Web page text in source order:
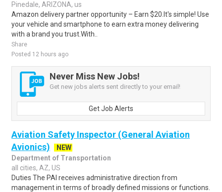
Pinedale, ARIZONA, us
Amazon delivery partner opportunity – Earn $20.It's simple! Use
your vehicle and smartphone to earn extra money delivering
with a brand you trust.With..
Share
Posted 12 hours ago
Never Miss New Jobs!
Get new jobs alerts sent directly to your email!
Get Job Alerts
Aviation Safety Inspector (General Aviation
Avionics)
NEW
Department of Transportation
all cities, AZ, US
Duties The PAI receives administrative direction from
management in terms of broadly defined missions or functions.